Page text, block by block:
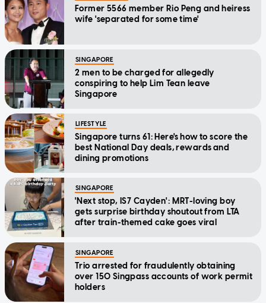
Former 5566 member Rio Peng and heiress
wife 'separated for some time'
SINGAPORE
2 men to be charged for allegedly
conspiring to help Lim Tean leave
Singapore
LIFESTYLE
Singapore turns 61: Here's how to score the
best National Day deals, rewards and
dining promotions
SINGAPORE
'Next stop, IS7 Cayden': MRT-loving boy
gets surprise birthday shoutout from LTA
after train-themed cake goes viral
SINGAPORE
Trio arrested for fraudulently obtaining
over 150 Singpass accounts of work permit
holders